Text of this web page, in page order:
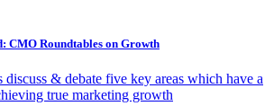
CMO Roundtables on Growth
& debate five key areas which have a
true marketing growth